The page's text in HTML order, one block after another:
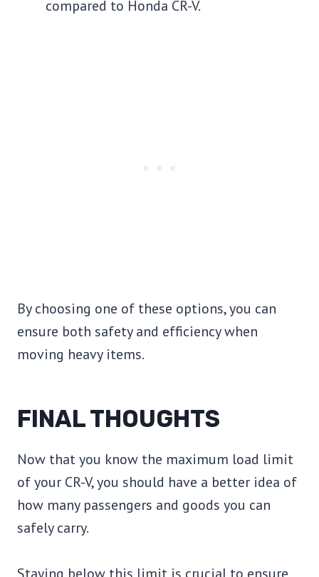
compared to Honda CR-V.
By choosing one of these options, you can
ensure both safety and efficiency when
moving heavy items.
FINAL THOUGHTS
Now that you know the maximum load limit
of your CR-V, you should have a better idea of
how many passengers and goods you can
safely carry.